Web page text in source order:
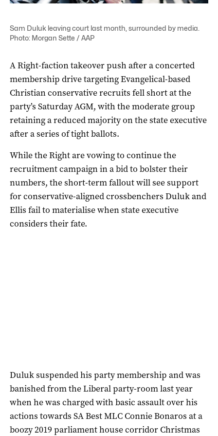
Sam Duluk leaving court last month, surrounded by media.
Photo: Morgan Sette / AAP
A Right-faction takeover push after a concerted
membership drive targeting Evangelical-based
Christian conservative recruits fell short at the
party’s Saturday AGM, with the moderate group
retaining a reduced majority on the state executive
after a series of tight ballots.
While the Right are vowing to continue the
recruitment campaign in a bid to bolster their
numbers, the short-term fallout will see support
for conservative-aligned crossbenchers Duluk and
Ellis fail to materialise when state executive
considers their fate.
Duluk suspended his party membership and was
banished from the Liberal party-room last year
when he was charged with basic assault over his
actions towards SA Best MLC Connie Bonaros at a
boozy 2019 parliament house corridor Christmas